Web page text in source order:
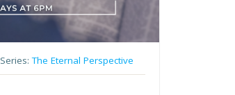
Series:The Eternal Perspective